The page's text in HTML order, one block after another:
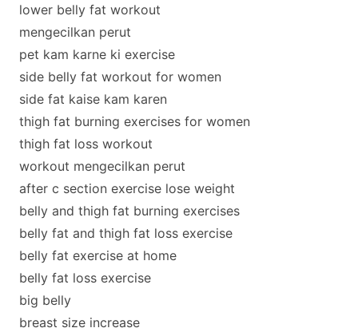
lower belly fat workout
mengecilkan perut
pet kam karne ki exercise
side belly fat workout for women
side fat kaise kam karen
thigh fat burning exercises for women
thigh fat loss workout
workout mengecilkan perut
after c section exercise lose weight
belly and thigh fat burning exercises
belly fat and thigh fat loss exercise
belly fat exercise at home
belly fat loss exercise
big belly
breast size increase